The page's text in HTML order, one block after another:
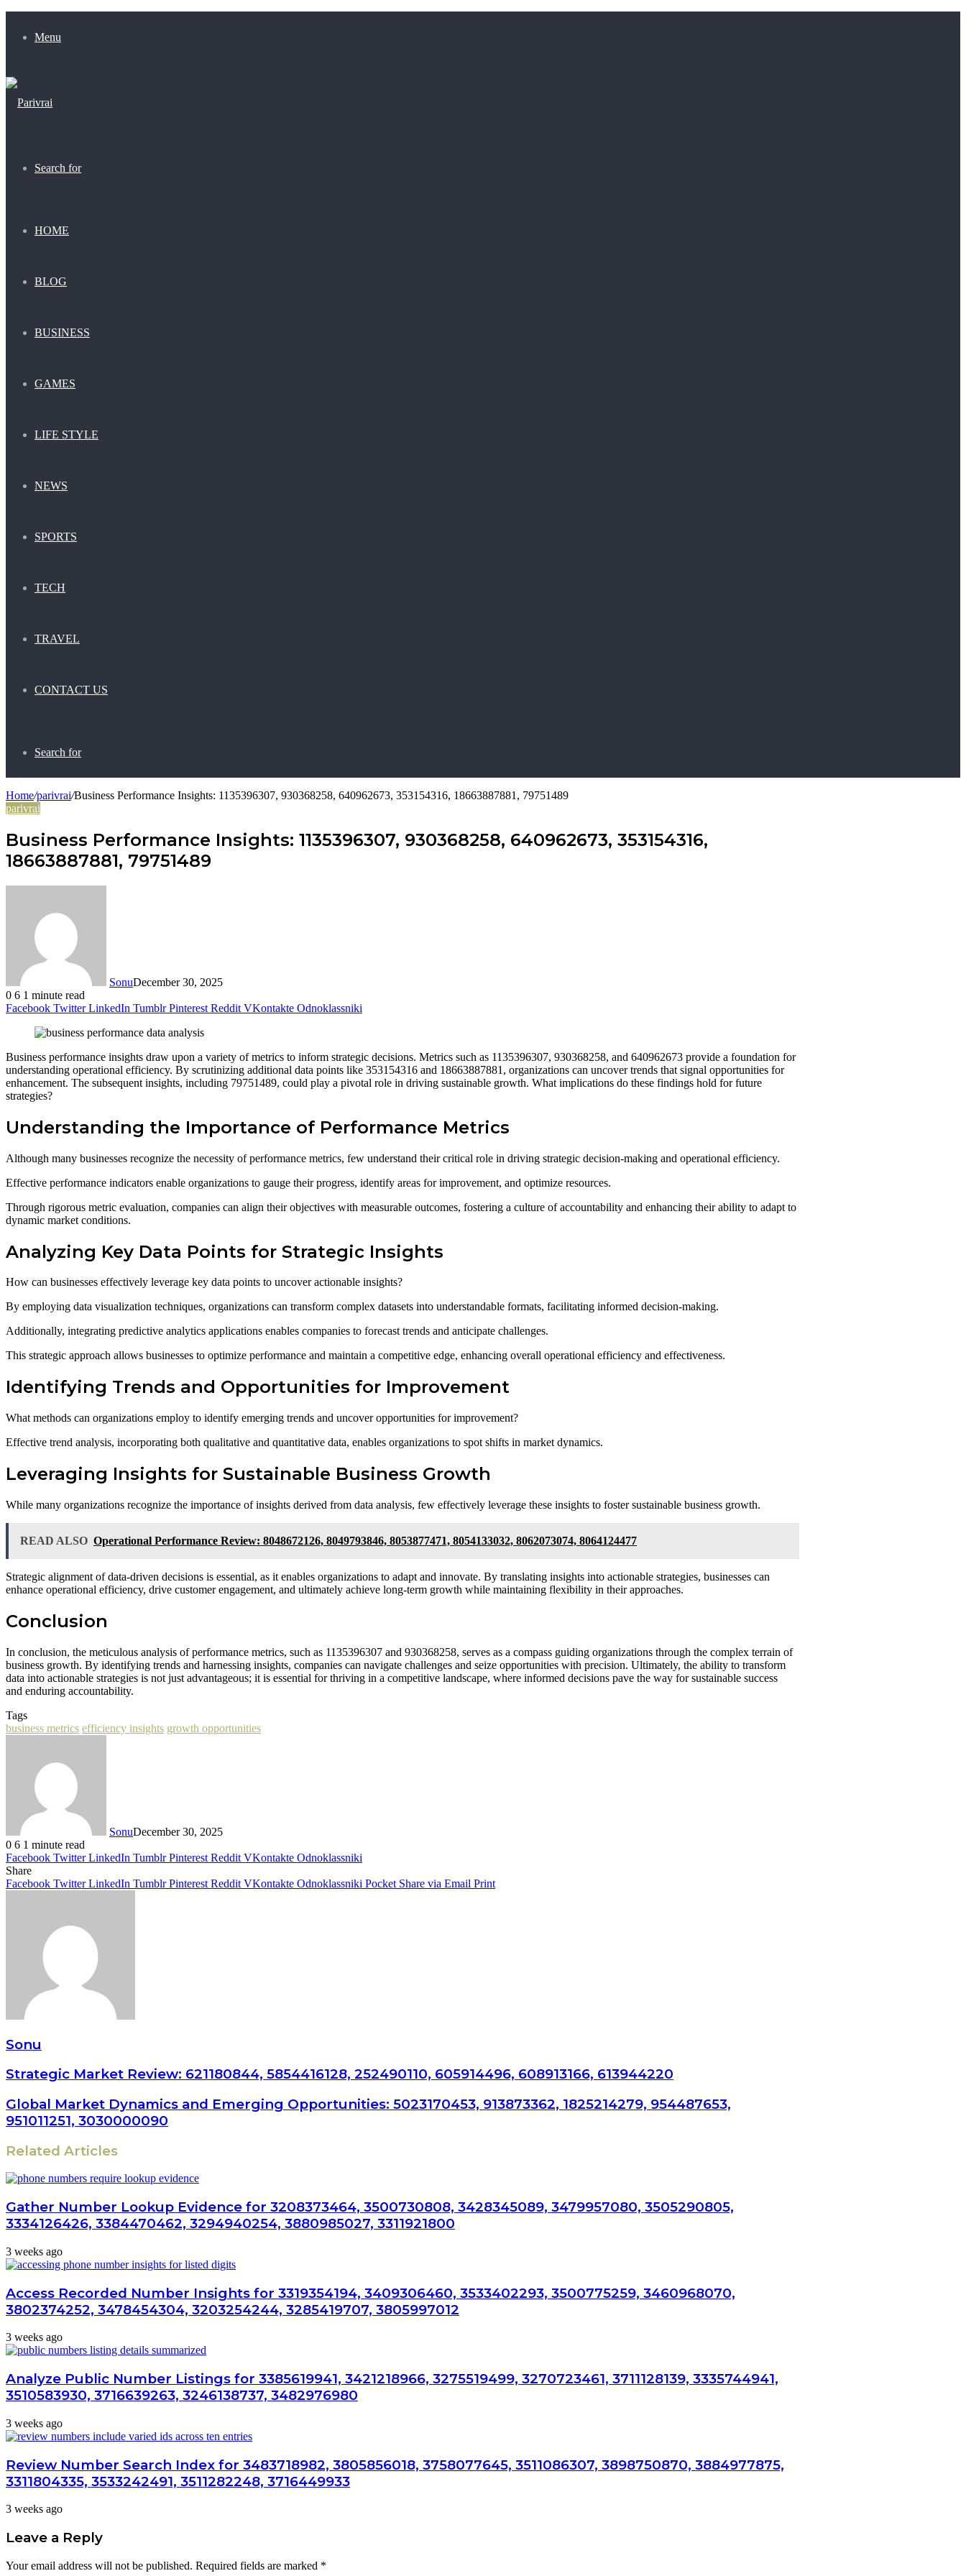
Menu
Search for
HOME
BLOG
BUSINESS
GAMES
LIFE STYLE
NEWS
SPORTS
TECH
TRAVEL
CONTACT US
Search for
Home/parivrai/Business Performance Insights: 1135396307, 930368258, 640962673, 353154316, 18663887881, 79751489
parivrai
Business Performance Insights: 1135396307, 930368258, 640962673, 353154316,
18663887881, 79751489
SonuDecember 30, 2025
0 6 1 minute read
Facebook Twitter LinkedIn Tumblr Pinterest Reddit VKontakte Odnoklassniki
Business performance insights draw upon a variety of metrics to inform strategic decisions. Metrics such as 1135396307, 930368258, and 640962673 provide a foundation for
understanding operational efficiency. By scrutinizing additional data points like 353154316 and 18663887881, organizations can uncover trends that signal opportunities for
enhancement. The subsequent insights, including 79751489, could play a pivotal role in driving sustainable growth. What implications do these findings hold for future
strategies?
Understanding the Importance of Performance Metrics
Although many businesses recognize the necessity of performance metrics, few understand their critical role in driving strategic decision-making and operational efficiency.
Effective performance indicators enable organizations to gauge their progress, identify areas for improvement, and optimize resources.
Through rigorous metric evaluation, companies can align their objectives with measurable outcomes, fostering a culture of accountability and enhancing their ability to adapt to
dynamic market conditions.
Analyzing Key Data Points for Strategic Insights
How can businesses effectively leverage key data points to uncover actionable insights?
By employing data visualization techniques, organizations can transform complex datasets into understandable formats, facilitating informed decision-making.
Additionally, integrating predictive analytics applications enables companies to forecast trends and anticipate challenges.
This strategic approach allows businesses to optimize performance and maintain a competitive edge, enhancing overall operational efficiency and effectiveness.
Identifying Trends and Opportunities for Improvement
What methods can organizations employ to identify emerging trends and uncover opportunities for improvement?
Effective trend analysis, incorporating both qualitative and quantitative data, enables organizations to spot shifts in market dynamics.
Leveraging Insights for Sustainable Business Growth
While many organizations recognize the importance of insights derived from data analysis, few effectively leverage these insights to foster sustainable business growth.
READ ALSO Operational Performance Review: 8048672126, 8049793846, 8053877471, 8054133032, 8062073074, 8064124477
Strategic alignment of data-driven decisions is essential, as it enables organizations to adapt and innovate. By translating insights into actionable strategies, businesses can
enhance operational efficiency, drive customer engagement, and ultimately achieve long-term growth while maintaining flexibility in their approaches.
Conclusion
In conclusion, the meticulous analysis of performance metrics, such as 1135396307 and 930368258, serves as a compass guiding organizations through the complex terrain of
business growth. By identifying trends and harnessing insights, companies can navigate challenges and seize opportunities with precision. Ultimately, the ability to transform
data into actionable strategies is not just advantageous; it is essential for thriving in a competitive landscape, where informed decisions pave the way for sustainable success
and enduring accountability.
Tags
business metrics efficiency insights growth opportunities
SonuDecember 30, 2025
0 6 1 minute read
Facebook Twitter LinkedIn Tumblr Pinterest Reddit VKontakte Odnoklassniki
Share
Facebook Twitter LinkedIn Tumblr Pinterest Reddit VKontakte Odnoklassniki Pocket Share via Email Print
Sonu
Strategic Market Review: 621180844, 5854416128, 252490110, 605914496, 608913166, 613944220
Global Market Dynamics and Emerging Opportunities: 5023170453, 913873362, 1825214279, 954487653,
951011251, 3030000090
Related Articles
Gather Number Lookup Evidence for 3208373464, 3500730808, 3428345089, 3479957080, 3505290805,
3334126426, 3384470462, 3294940254, 3880985027, 3311921800
3 weeks ago
Access Recorded Number Insights for 3319354194, 3409306460, 3533402293, 3500775259, 3460968070,
3802374252, 3478454304, 3203254244, 3285419707, 3805997012
3 weeks ago
Analyze Public Number Listings for 3385619941, 3421218966, 3275519499, 3270723461, 3711128139, 3335744941,
3510583930, 3716639263, 3246138737, 3482976980
3 weeks ago
Review Number Search Index for 3483718982, 3805856018, 3758077645, 3511086307, 3898750870, 3884977875,
3311804335, 3533242491, 3511282248, 3716449933
3 weeks ago
Leave a Reply
Your email address will not be published. Required fields are marked *